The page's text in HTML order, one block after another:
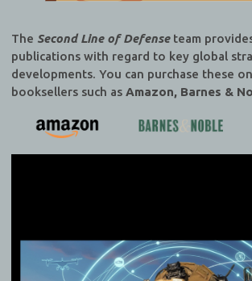
The Second Line of Defenseteam
publications with regard to key global
developments. You can purchase these
booksellers such as Amazon, Barnes &